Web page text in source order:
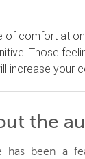
of comfort at
Those
increase your
the
has been a